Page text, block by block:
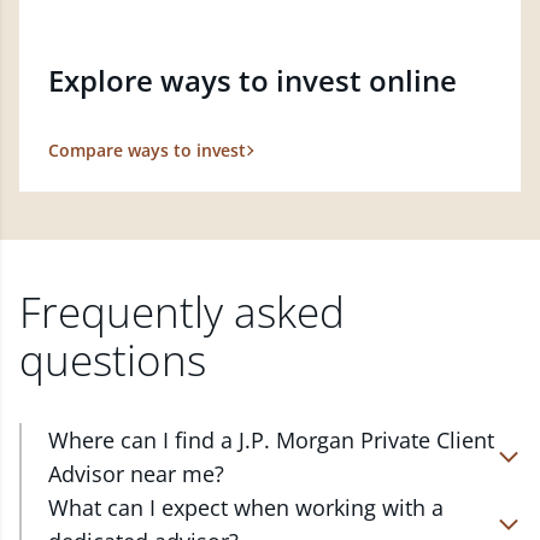
Explore ways to invest online
Compare ways to invest
Frequently asked
questions
Where can I find a J.P. Morgan Private Client
Advisor near me?
At J.P. Morgan Wealth Management, we have
advisors located in over 4,800 locations throughout
What can I expect when working with a